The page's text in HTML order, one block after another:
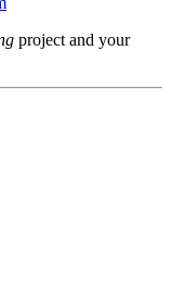
project and your